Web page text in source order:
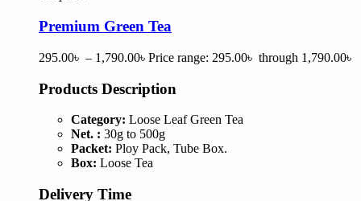
Premium Green Tea
295.00৳ – 1,790.00৳ Price range: 295.00৳ through 1,790.00৳
Products Description
Category: Loose Leaf Green Tea
Net. : 30g to 500g
Packet: Ploy Pack, Tube Box.
Box: Loose Tea
Delivery Time